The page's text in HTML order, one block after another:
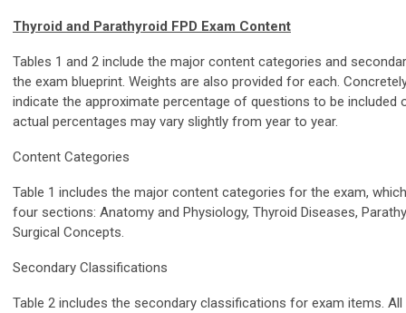
Thyroid and Parathyroid FPD Exam Content
Tables 1 and 2 include the major content categories and
the exam blueprint. Weights are also provided for each.
indicate the approximate percentage of questions to be included
actual percentages may vary slightly from year to year.
Content Categories
Table 1 includes the major content categories for the exam,
four sections: Anatomy and Physiology, Thyroid Diseases,
Surgical Concepts.
Secondary Classifications
Table 2 includes the secondary classifications for exam items.